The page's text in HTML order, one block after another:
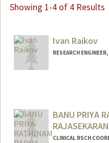
Showing 1-4 of 4 Results
Ivan Raikov
RESEARCH
BANU PRIYA
RAJASEKARAN
CLINICAL RSCH